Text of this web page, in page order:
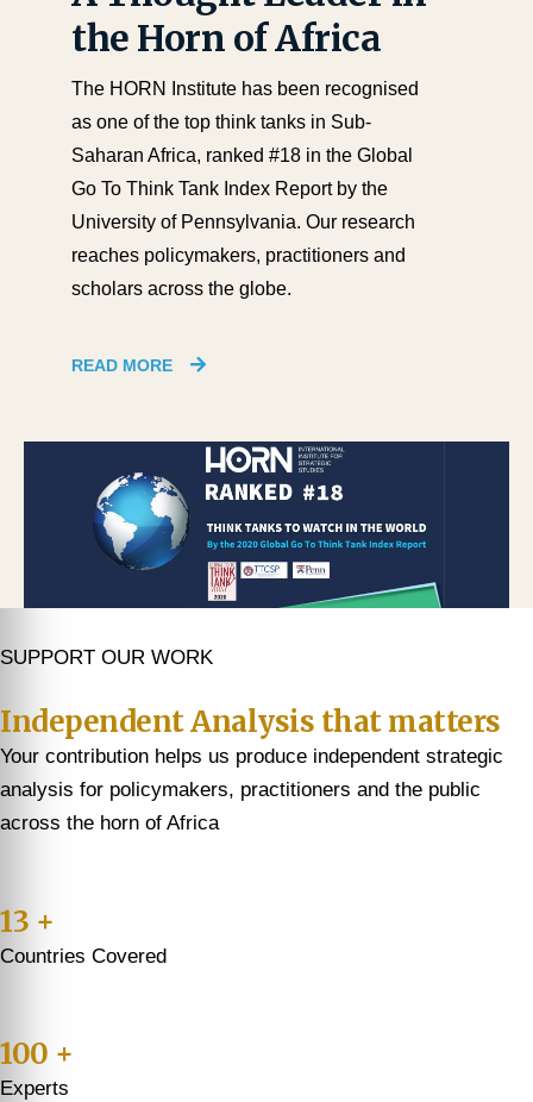
the Horn of Africa
The HORN Institute has been recognised
as one of the top think tanks in Sub-
Saharan Africa, ranked #18 in the Global
Go To Think Tank Index Report by the
University of Pennsylvania. Our research
reaches policymakers, practitioners and
scholars across the globe.
READ MORE
SUPPORT OUR WORK
Independent Analysis that matters
Your contribution helps us produce independent strategic
analysis for policymakers, practitioners and the public
across the horn of Africa
13 +
Countries Covered
100 +
Experts